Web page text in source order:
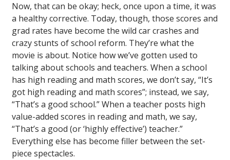
Now, that can be okay; heck, once upon a time, it was
a healthy corrective. Today, though, those scores and
grad rates have become the wild car crashes and
crazy stunts of school reform. They’re what the
movie is about. Notice how we’ve gotten used to
talking about schools and teachers. When a school
has high reading and math scores, we don’t say, “It’s
got high reading and math scores”; instead, we say,
“That’s a good school.” When a teacher posts high
value-added scores in reading and math, we say,
“That’s a good (or ‘highly effective’) teacher.”
Everything else has become filler between the set-
piece spectacles.